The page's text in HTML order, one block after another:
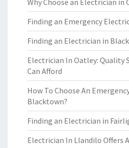
Why Choose an Electrician in
Finding an Emergency
Finding an Electrician in
Electrician In Oatley: Quality
Can Afford
How To Choose An
Blacktown?
Finding an Electrician in
Electrician In Llandilo Offers